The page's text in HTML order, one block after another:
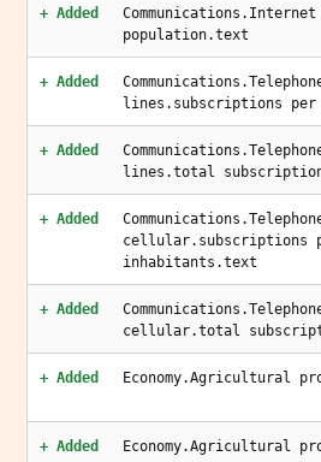
+ Added
population.text
+ Added
lines.subscriptions
+ Added
lines.total
+ Added
cellular.subscriptions
inhabitants.text
+ Added
cellular.total
+ Added Economy.Agricultural
+ Added Economy.Agricultural